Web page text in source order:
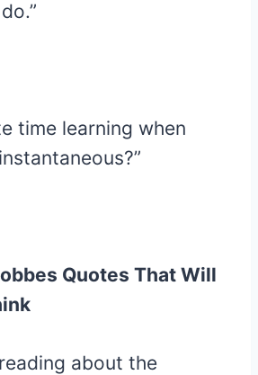
time learning when
Quotes That Will
reading about the